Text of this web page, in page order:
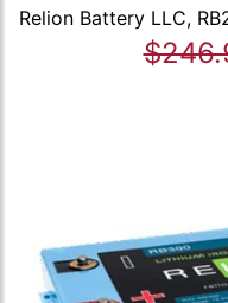
Relion Battery LLC,